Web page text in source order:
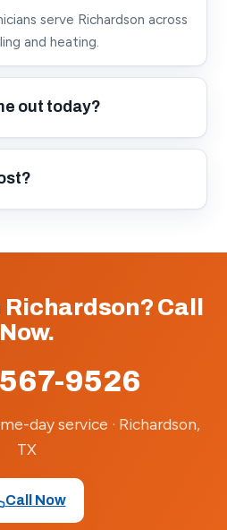
serve Richardson across
and heating.
out today?
Call
Now.
9526
day service · Richardson,
TX
Call Now